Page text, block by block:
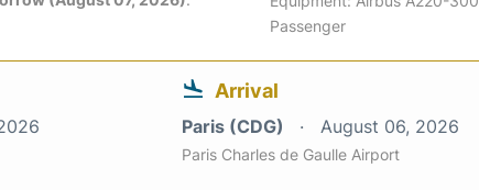
Passenger
Arrival
Paris (CDG) August 06, 2026
Paris Charles de Gaulle Airport